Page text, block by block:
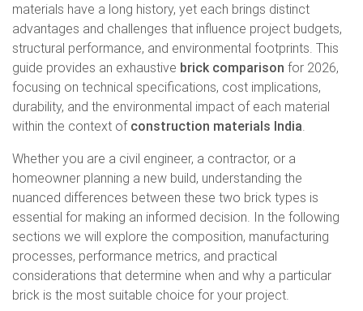
materials have a long history, yet each brings distinct
advantages and challenges that influence project budgets,
structural performance, and environmental footprints. This
guide provides an exhaustive brick comparison for 2026,
focusing on technical specifications, cost implications,
durability, and the environmental impact of each material
within the context of construction materials India.
Whether you are a civil engineer, a contractor, or a
homeowner planning a new build, understanding the
nuanced differences between these two brick types is
essential for making an informed decision. In the following
sections we will explore the composition, manufacturing
processes, performance metrics, and practical
considerations that determine when and why a particular
brick is the most suitable choice for your project.